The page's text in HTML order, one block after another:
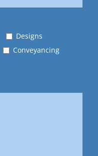
Designs
Conveyancing